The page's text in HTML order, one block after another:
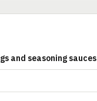
and seasoning sauces